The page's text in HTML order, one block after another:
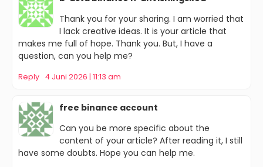
Thank you for your sharing. I am worried that
I lack creative ideas. It is your article that
makes me full of hope. Thank you. But, I have a
question, can you help me?
Reply 4 Juni 2026 | 11:13 am
free binance account
Can you be more specific about the
content of your article? After reading it, I still
have some doubts. Hope you can help me.